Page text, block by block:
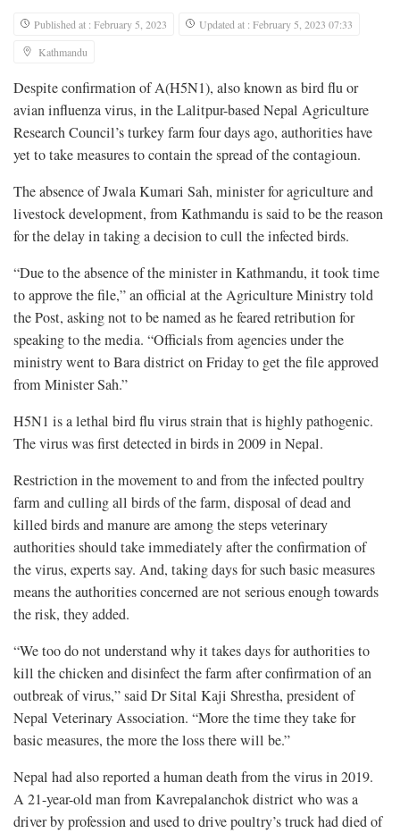
Published at : February 5, 2023
Updated at : February 5, 2023 07:33
Kathmandu
Despite confirmation of A(H5N1), also known as bird flu or
avian influenza virus, in the Lalitpur-based Nepal Agriculture
Research Council’s turkey farm four days ago, authorities have
yet to take measures to contain the spread of the contagioun.
The absence of Jwala Kumari Sah, minister for agriculture and
livestock development, from Kathmandu is said to be the reason
for the delay in taking a decision to cull the infected birds.
“Due to the absence of the minister in Kathmandu, it took time
to approve the file,” an official at the Agriculture Ministry told
the Post, asking not to be named as he feared retribution for
speaking to the media. “Officials from agencies under the
ministry went to Bara district on Friday to get the file approved
from Minister Sah.”
H5N1 is a lethal bird flu virus strain that is highly pathogenic.
The virus was first detected in birds in 2009 in Nepal.
Restriction in the movement to and from the infected poultry
farm and culling all birds of the farm, disposal of dead and
killed birds and manure are among the steps veterinary
authorities should take immediately after the confirmation of
the virus, experts say. And, taking days for such basic measures
means the authorities concerned are not serious enough towards
the risk, they added.
“We too do not understand why it takes days for authorities to
kill the chicken and disinfect the farm after confirmation of an
outbreak of virus,” said Dr Sital Kaji Shrestha, president of
Nepal Veterinary Association. “More the time they take for
basic measures, the more the loss there will be.”
Nepal had also reported a human death from the virus in 2019.
A 21-year-old man from Kavrepalanchok district who was a
driver by profession and used to drive poultry’s truck had died of